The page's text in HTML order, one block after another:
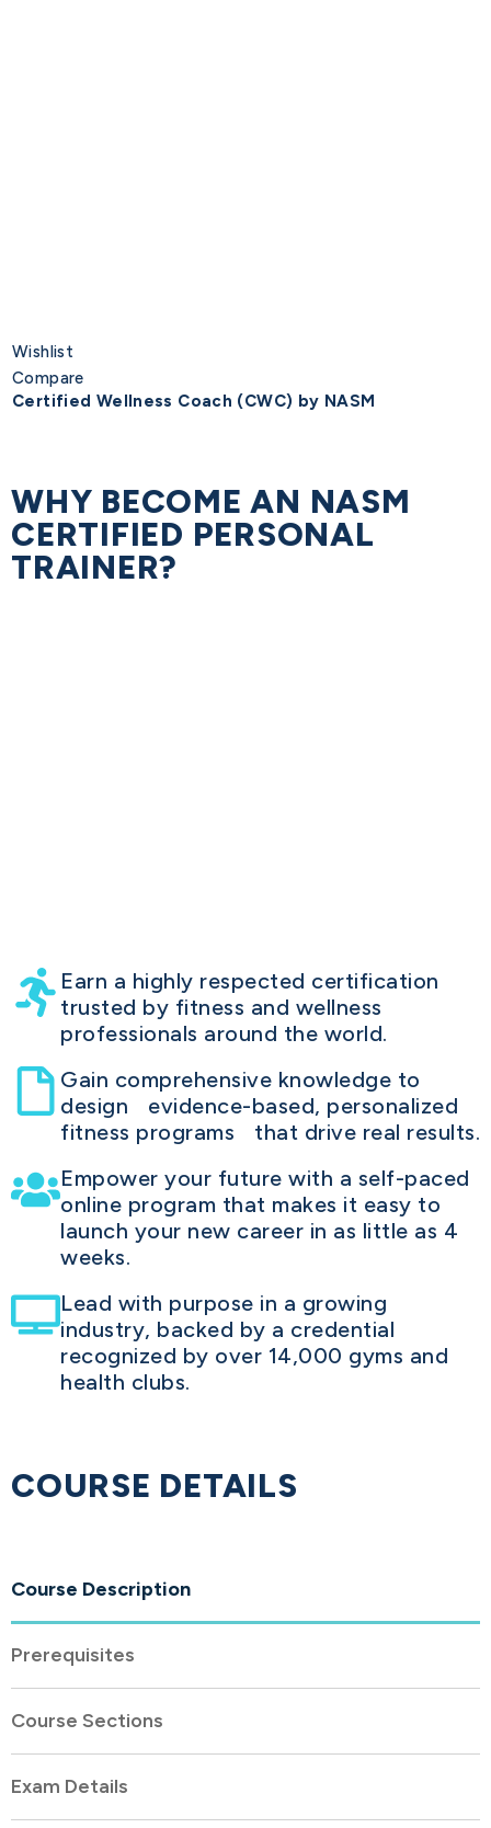
Wishlist
Compare
Certified Wellness Coach (CWC) by NASM
WHY BECOME AN NASM
CERTIFIED PERSONAL
TRAINER?
Earn a highly respected certification
trusted by fitness and wellness
professionals around the world.
Gain comprehensive knowledge to
design evidence-based, personalized
fitness programs that drive real results.
Empower your future with a self-paced
online program that makes it easy to
launch your new career in as little as 4
weeks.
Lead with purpose in a growing
industry, backed by a credential
recognized by over 14,000 gyms and
health clubs.
COURSE DETAILS
Course Description
Prerequisites
Course Sections
Exam Details